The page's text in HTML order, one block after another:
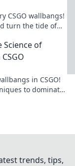
CSGO wallbangs!
turn the tide of
Science of
in CSGO!
to dominate
trends, tips,